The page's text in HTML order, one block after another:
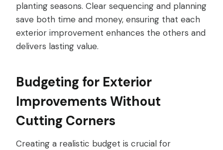
planting seasons. Clear sequencing and planning
save both time and money, ensuring that each
exterior improvement enhances the others and
delivers lasting value.
Budgeting for Exterior
Improvements Without
Cutting Corners
Creating a realistic budget is crucial for